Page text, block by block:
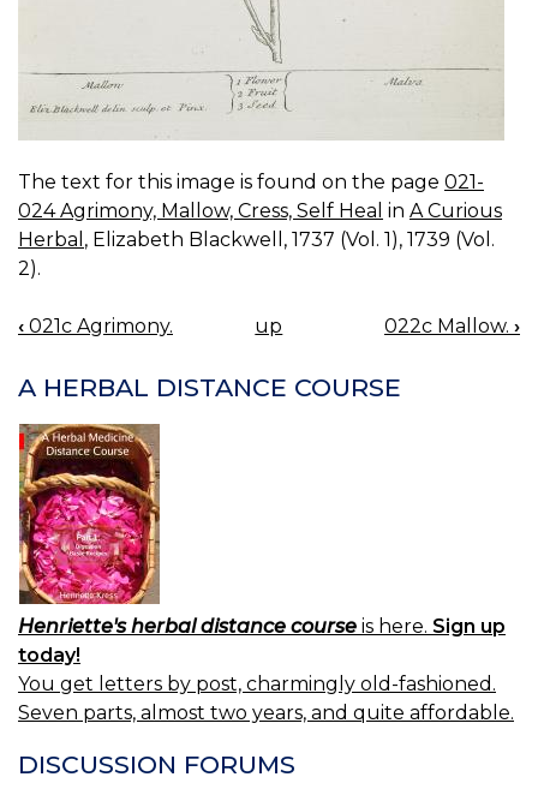
The text for this image is found on the page 021-
024 Agrimony, Mallow, Cress, Self Heal in A Curious
Herbal , Elizabeth Blackwell, 1737 (Vol. 1), 1739 (Vol.
2).
BOOK
‹ 021c Agrimony. up 022c Mallow. ›
A HERBAL DISTANCE COURSE
Henriette's herbal distance course is here. Sign up
today!
You get letters by post, charmingly old-fashioned.
Seven parts, almost two years, and quite affordable.
DISCUSSION FORUMS